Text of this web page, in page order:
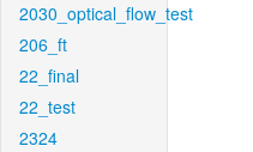
2030_optical_flow_test
206_ft
22_final
22_test
2324